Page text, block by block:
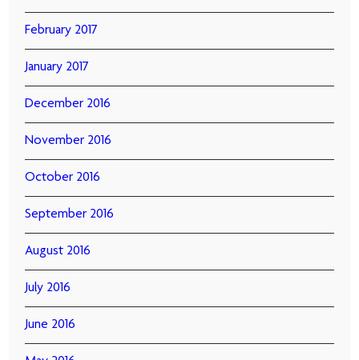
February 2017
January 2017
December 2016
November 2016
October 2016
September 2016
August 2016
July 2016
June 2016